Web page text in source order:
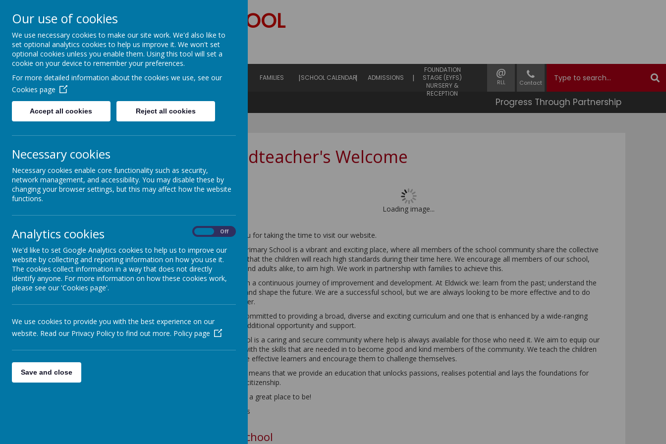
ELDWICK PRIMARY SCHOOL
Progress Through Partnership
HOME OUR SCHOOL OUR NURSERY LEARNING FAMILIES SCHOOL CALENDAR ADMISSIONS
FOUNDATION
STAGE (EYFS)
NURSERY &
RECEPTION
@
RLL Contact
Progress Through Partnership
Welcome
School Ethos and
Performance
Tables
Financial Reporting
Ofsted Report
Policies
Job Vacancies
Headteacher's Welcome
Loading image...
Thank you for taking the time to visit our website.
Eldwick Primary School is a vibrant and exciting place, where all members of the school community share the collective
ambition that the children will reach high standards during their time here. We encourage all members of our school,
children and adults alike, to aim high. We work in partnership with families to achieve this.
We are on a continuous journey of improvement and development. At Eldwick we: learn from the past; understand the
present; and shape the future. We are a successful school, but we are always looking to be more effective and to do
even better.
We are committed to providing a broad, diverse and exciting curriculum and one that is enhanced by a wide-ranging
offer of additional opportunity and support.
Our school is a caring and secure community where help is always available for those who need it. We aim to equip our
children with the skills that are needed in to become good and kind members of the community. We teach the children
how to be effective learners and encourage them to challenge themselves.
All of this means that we provide an education that unlocks passions, realises potential and lays the foundations for
effective citizenship.
Eldwick is a great place to be!
Mr Lomas
Our School
Our use of cookies
We use necessary cookies to make our site work. We'd also like to
set optional analytics cookies to help us improve it. We won't set
optional cookies unless you enable them. Using this tool will set a
cookie on your device to remember your preferences.
For more detailed information about the cookies we use, see our
Cookies page
Accept all cookies Reject all cookies
Necessary cookies
Necessary cookies enable core functionality such as security,
network management, and accessibility. You may disable these by
changing your browser settings, but this may affect how the website
functions.
Analytics cookies Off
We'd like to set Google Analytics cookies to help us to improve our
website by collecting and reporting information on how you use it.
The cookies collect information in a way that does not directly
identify anyone. For more information on how these cookies work,
please see our 'Cookies page'.
We use cookies to provide you with the best experience on our
website. Read our Privacy Policy to find out more. Policy page
Save and close